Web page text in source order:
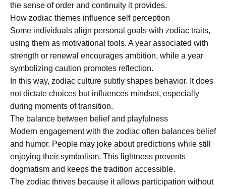
the sense of order and continuity it provides.
How zodiac themes influence self perception
Some individuals align personal goals with zodiac traits,
using them as motivational tools. A year associated with
strength or renewal encourages ambition, while a year
symbolizing caution promotes reflection.
In this way, zodiac culture subtly shapes behavior. It does
not dictate choices but influences mindset, especially
during moments of transition.
The balance between belief and playfulness
Modern engagement with the zodiac often balances belief
and humor. People may joke about predictions while still
enjoying their symbolism. This lightness prevents
dogmatism and keeps the tradition accessible.
The zodiac thrives because it allows participation without